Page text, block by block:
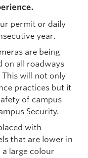
permit or daily
year.
are being
on all roadways
This will not only
practices but it
of campus
Security.
with
that are lower in
large colour